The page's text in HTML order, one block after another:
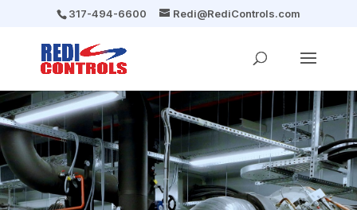
317-494-6600 Redi@RediControls.com